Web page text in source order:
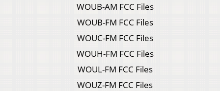
WOUB-AM FCC Files
WOUB-FM FCC Files
WOUC-FM FCC Files
WOUH-FM FCC Files
WOUL-FM FCC Files
WOUZ-FM FCC Files